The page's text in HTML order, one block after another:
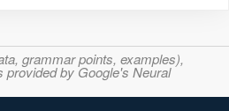
grammar points, examples),
provided by Google's Neural